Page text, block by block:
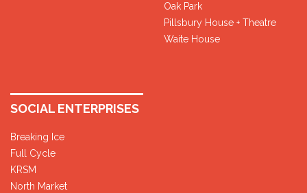
Oak Park
Pillsbury House + Theatre
Waite House
SOCIAL ENTERPRISES
Breaking Ice
Full Cycle
KRSM
North Market